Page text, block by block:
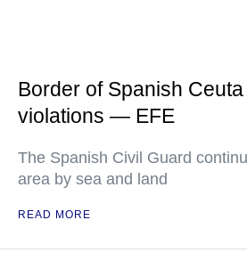
Border of Spanish
violations — EFE
The Spanish Civil Guard
area by sea and land
READ MORE